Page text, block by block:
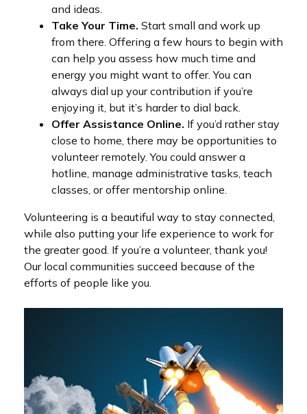
and ideas.
Take Your Time. Start small and work up
from there. Offering a few hours to begin with
can help you assess how much time and
energy you might want to offer. You can
always dial up your contribution if you’re
enjoying it, but it’s harder to dial back.
Offer Assistance Online. If you’d rather stay
close to home, there may be opportunities to
volunteer remotely. You could answer a
hotline, manage administrative tasks, teach
classes, or offer mentorship online.
Volunteering is a beautiful way to stay connected,
while also putting your life experience to work for
the greater good. If you’re a volunteer, thank you!
Our local communities succeed because of the
efforts of people like you.